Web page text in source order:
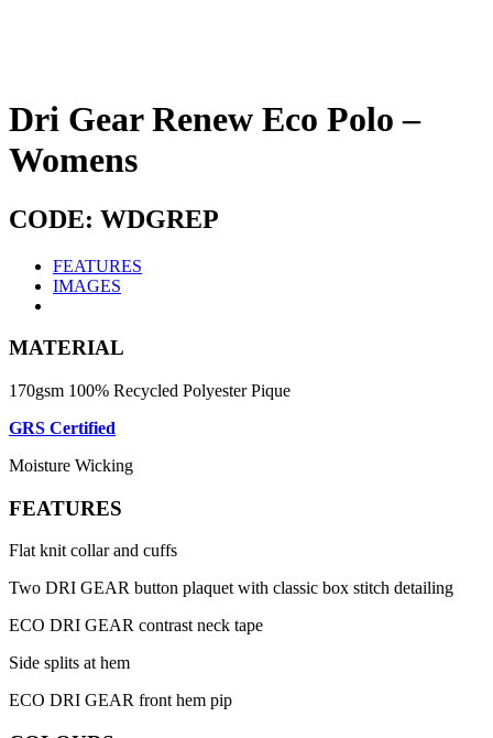
Dri Gear Renew Eco Polo –
Womens
CODE: WDGREP
FEATURES
IMAGES
MATERIAL
170gsm 100% Recycled Polyester Pique
GRS Certified
Moisture Wicking
FEATURES
Flat knit collar and cuffs
Two DRI GEAR button plaquet with classic box stitch detailing
ECO DRI GEAR contrast neck tape
Side splits at hem
ECO DRI GEAR front hem pip